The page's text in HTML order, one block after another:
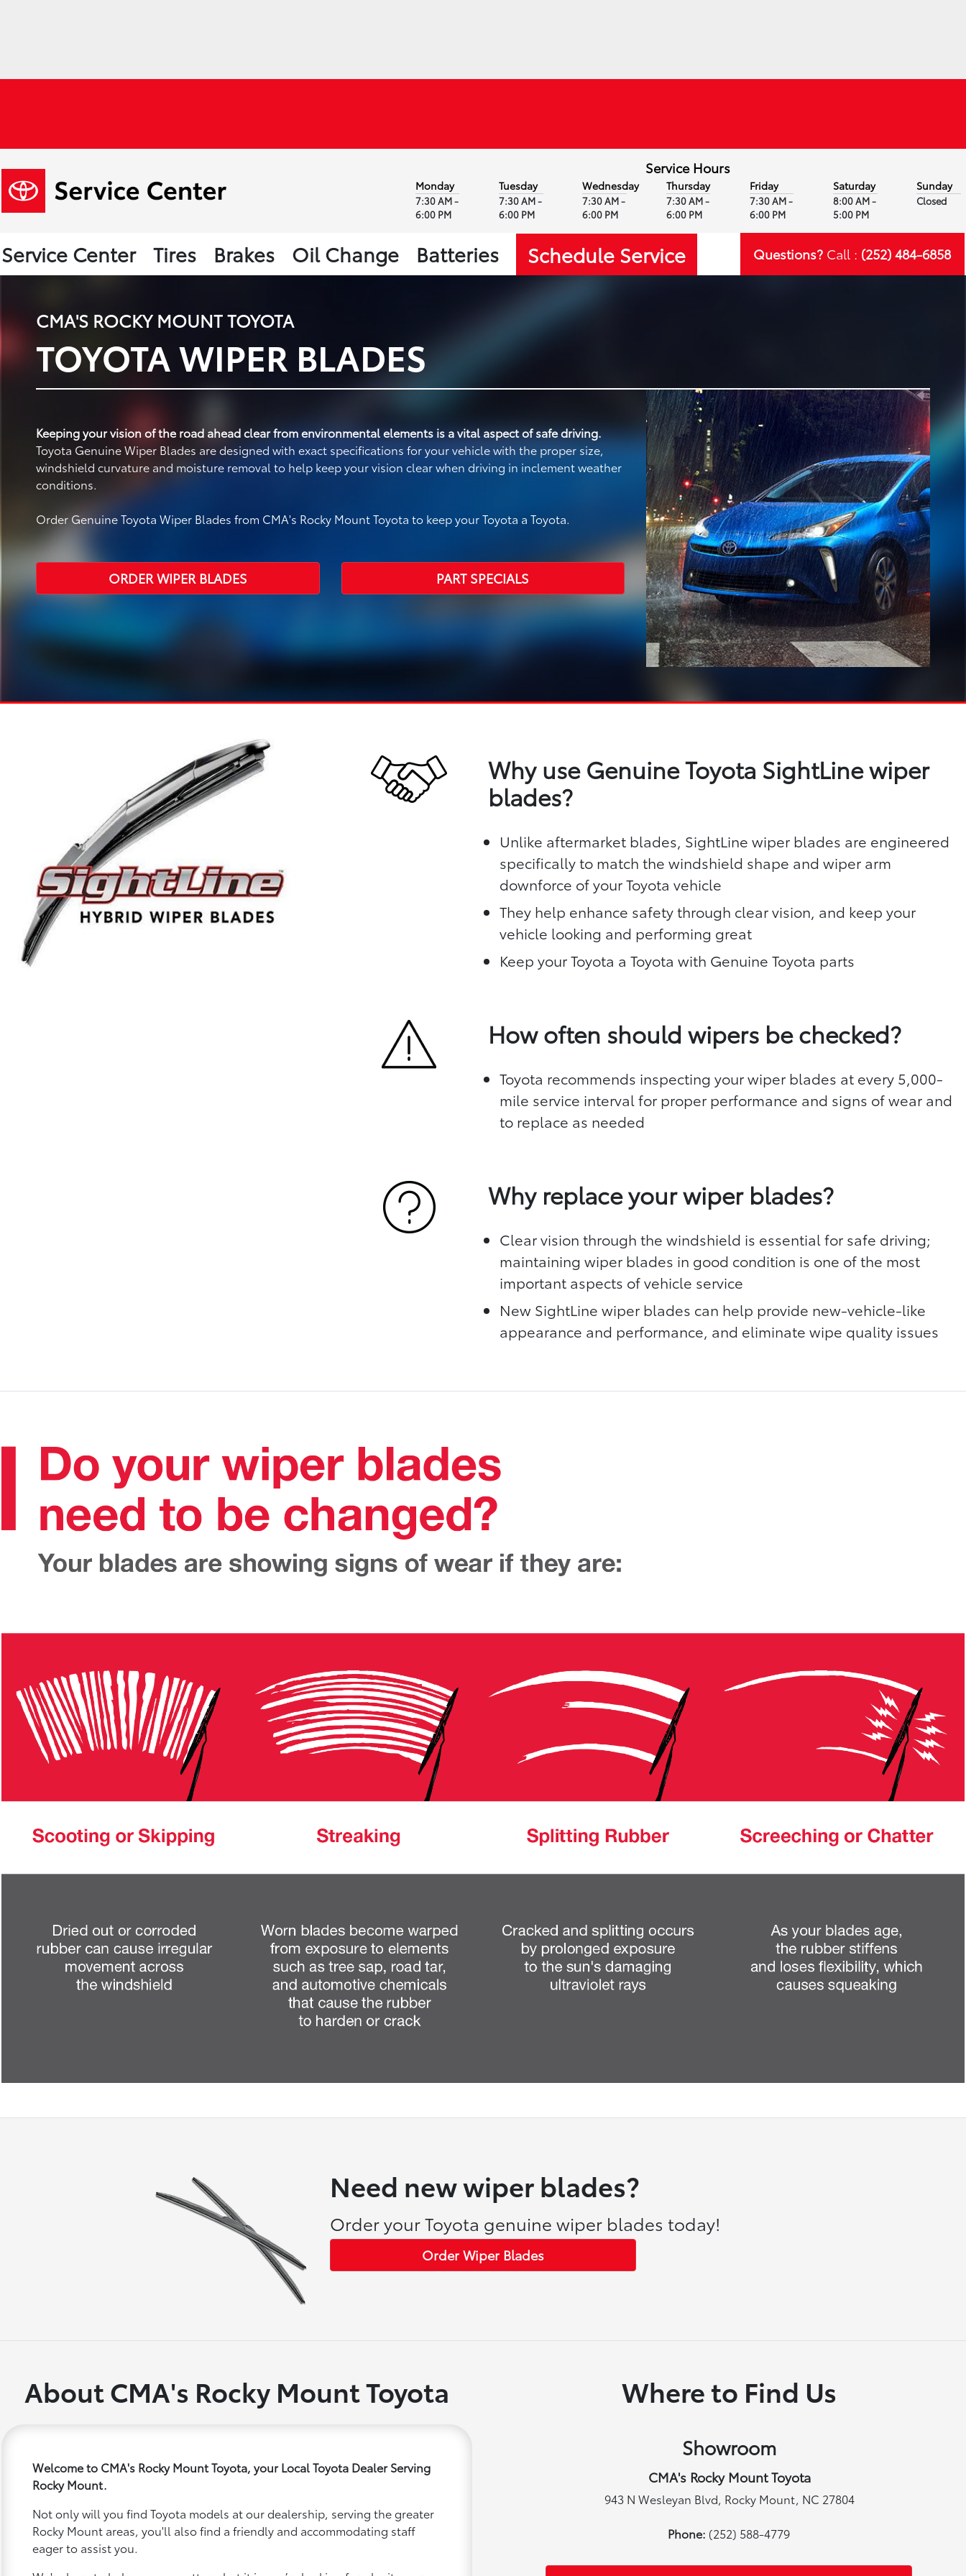
Service Hours
Monday
7:30 AM -
6:00 PM
Tuesday
7:30 AM -
6:00 PM
Wednesday
7:30 AM -
6:00 PM
Thursday
7:30 AM -
6:00 PM
Friday
7:30 AM -
6:00 PM
Saturday
8:00 AM -
5:00 PM
Sunday
Closed
Service Center Tires Brakes Oil Change Batteries Schedule Service Questions? Call : (252) 484-6858
CMA'S ROCKY MOUNT TOYOTA
TOYOTA WIPER BLADES
Keeping your vision of the road ahead clear from environmental elements is a vital aspect of safe driving.
Toyota Genuine Wiper Blades are designed with exact specifications for your vehicle with the proper size,
windshield curvature and moisture removal to help keep your vision clear when driving in inclement weather
conditions.
Order Genuine Toyota Wiper Blades from CMA's Rocky Mount Toyota to keep your Toyota a Toyota.
ORDER WIPER BLADES PART SPECIALS
Why use Genuine Toyota SightLine wiper
blades?
Unlike aftermarket blades, SightLine wiper blades are engineered
specifically to match the windshield shape and wiper arm
downforce of your Toyota vehicle
They help enhance safety through clear vision, and keep your
vehicle looking and performing great
Keep your Toyota a Toyota with Genuine Toyota parts
How often should wipers be checked?
Toyota recommends inspecting your wiper blades at every 5,000-
mile service interval for proper performance and signs of wear and
to replace as needed
Why replace your wiper blades?
Clear vision through the windshield is essential for safe driving;
maintaining wiper blades in good condition is one of the most
important aspects of vehicle service
New SightLine wiper blades can help provide new-vehicle-like
appearance and performance, and eliminate wipe quality issues
Need new wiper blades?
Order your Toyota genuine wiper blades today!
Order Wiper Blades
About CMA's Rocky Mount Toyota
Welcome to CMA's Rocky Mount Toyota, your Local Toyota Dealer Serving
Rocky Mount.
Not only will you find Toyota models at our dealership, serving the greater
Rocky Mount areas, you'll also find a friendly and accommodating staff
eager to assist you.
Where to Find Us
Showroom
CMA's Rocky Mount Toyota
943 N Wesleyan Blvd, Rocky Mount, NC 27804
Phone: (252) 588-4779